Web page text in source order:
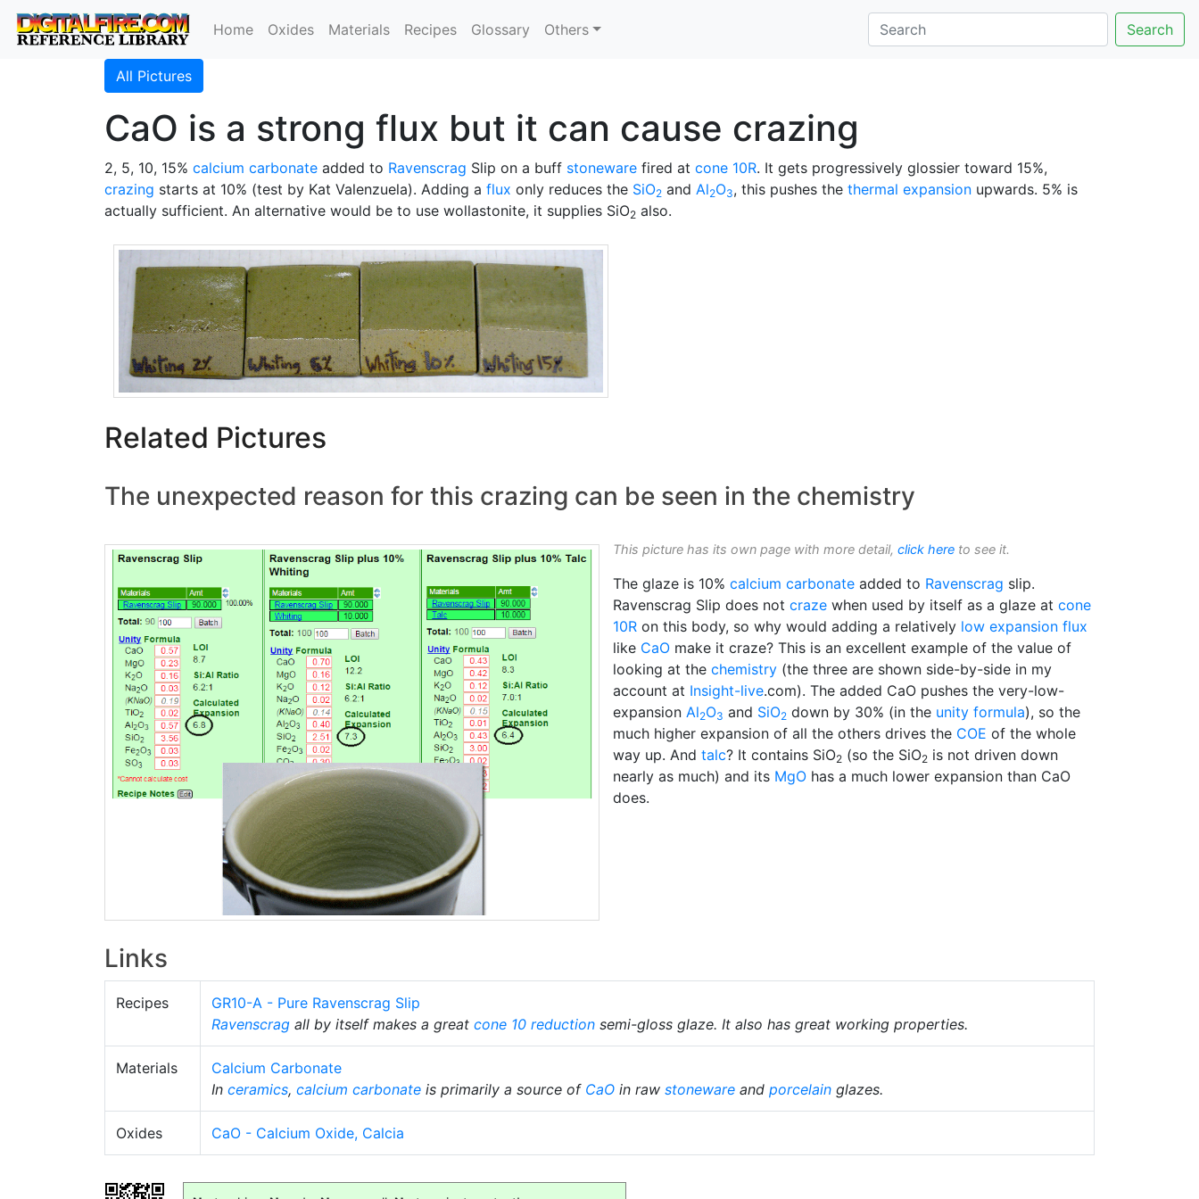
Home Oxides Materials Recipes Glossary Others Search
All Pictures
CaO is a strong flux but it can cause crazing
2, 5, 10, 15% calcium carbonate added to Ravenscrag Slip on a buff stoneware fired at cone 10R. It gets progressively glossier toward 15%,
crazing starts at 10% (test by Kat Valenzuela). Adding a flux only reduces the SiO2 and Al2O3, this pushes the thermal expansion upwards. 5% is
actually sufficient. An alternative would be to use wollastonite, it supplies SiO2 also.
Related Pictures
The unexpected reason for this crazing can be seen in the chemistry
This picture has its own page with more detail, click here to see it.
The glaze is 10% calcium carbonate added to Ravenscrag slip.
Ravenscrag Slip does not craze when used by itself as a glaze at cone
10R on this body, so why would adding a relatively low expansion flux
like CaO make it craze? This is an excellent example of the value of
looking at the chemistry (the three are shown side-by-side in my
account at Insight-live.com). The added CaO pushes the very-low-
expansion Al2O3 and SiO2 down by 30% (in the unity formula), so the
much higher expansion of all the others drives the COE of the whole
way up. And talc? It contains SiO2 (so the SiO2 is not driven down
nearly as much) and its MgO has a much lower expansion than CaO
does.
Links
Recipes
GR10-A - Pure Ravenscrag Slip
Ravenscrag all by itself makes a great cone 10 reduction semi-gloss glaze. It also has great working properties.
Materials
Calcium Carbonate
In ceramics, calcium carbonate is primarily a source of CaO in raw stoneware and porcelain glazes.
Oxides CaO - Calcium Oxide, Calcia